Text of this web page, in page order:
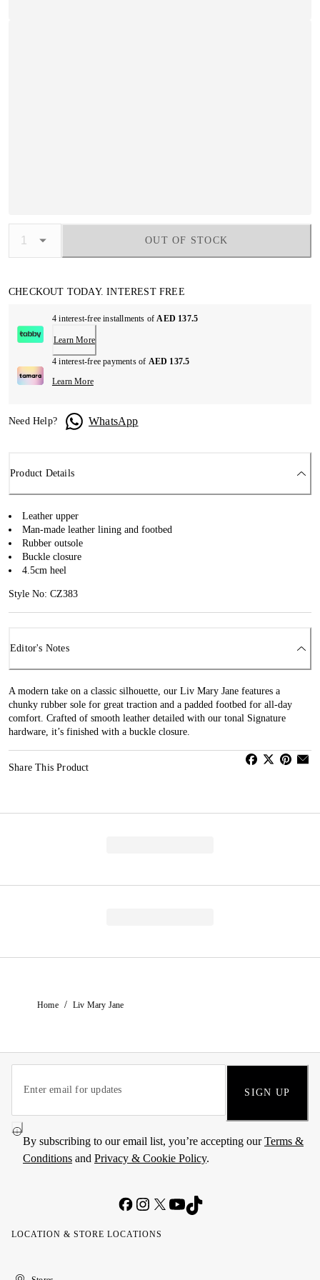
OUT OF STOCK
CHECKOUT TODAY. INTEREST FREE
4 interest-free installments ofAED 137.5
Learn More
4 interest-free payments of AED 137.5
Learn More
Need Help? WhatsApp
Product Details
Leather upper
Man-made leather lining and footbed
Rubber outsole
Buckle closure
4.5cm heel
Style No: CZ383
Editor's Notes
A modern take on a classic silhouette, our Liv Mary Jane features a
chunky rubber sole for great traction and a padded footbed for all-day
comfort. Crafted of smooth leather detailed with our tonal Signature
hardware, it’s finished with a buckle closure.
Share This Product
Home / Liv Mary Jane
SIGN UP
By subscribing to our email list, you’re accepting ourTerms &
Conditions and Privacy & Cookie Policy.
LOCATION & STORE LOCATIONS
United
Kuwait
الإمارات
الكويت